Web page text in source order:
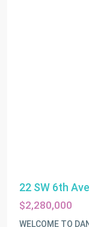
22 SW 6th
$2,280,000
WELCOME TO